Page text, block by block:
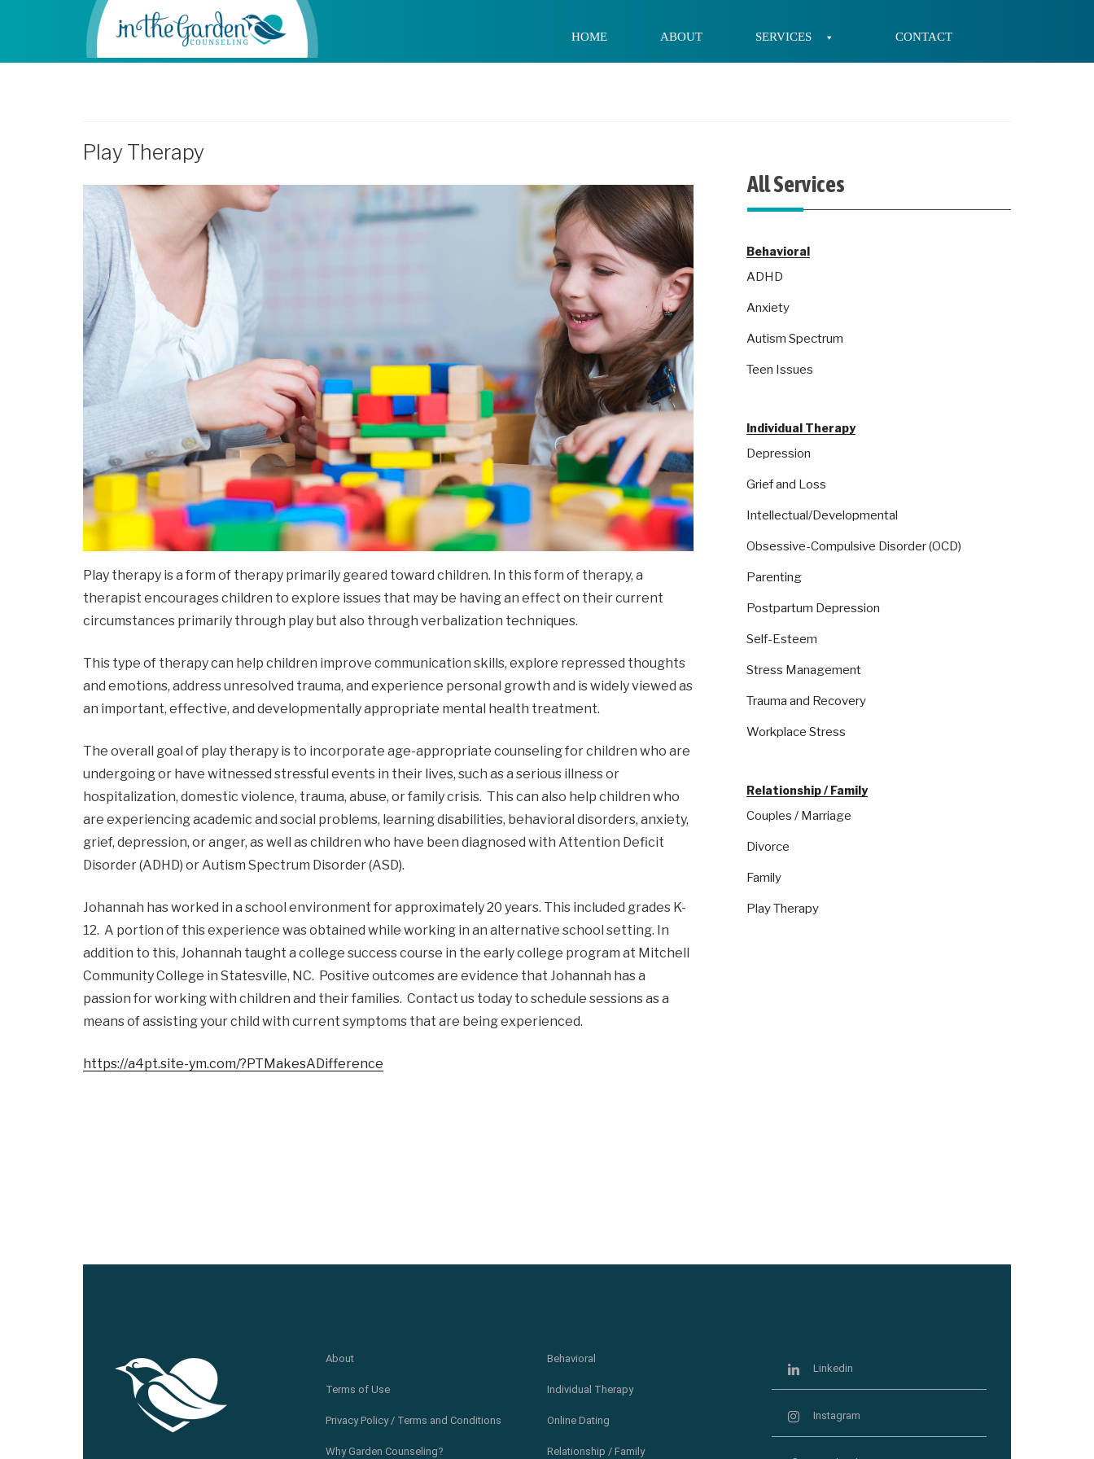
HOME ABOUT SERVICES CONTACT
Play Therapy
Play therapy is a form of therapy primarily geared toward children. In this form of therapy, a
therapist encourages children to explore issues that may be having an effect on their current
circumstances primarily through play but also through verbalization techniques.
This type of therapy can help children improve communication skills, explore repressed thoughts
and emotions, address unresolved trauma, and experience personal growth and is widely viewed as
an important, effective, and developmentally appropriate mental health treatment.
The overall goal of play therapy is to incorporate age-appropriate counseling for children who are
undergoing or have witnessed stressful events in their lives, such as a serious illness or
hospitalization, domestic violence, trauma, abuse, or family crisis. This can also help children who
are experiencing academic and social problems, learning disabilities, behavioral disorders, anxiety,
grief, depression, or anger, as well as children who have been diagnosed with Attention Deficit
Disorder (ADHD) or Autism Spectrum Disorder (ASD).
Johannah has worked in a school environment for approximately 20 years. This included grades K-
12. A portion of this experience was obtained while working in an alternative school setting. In
addition to this, Johannah taught a college success course in the early college program at Mitchell
Community College in Statesville, NC. Positive outcomes are evidence that Johannah has a
passion for working with children and their families. Contact us today to schedule sessions as a
means of assisting your child with current symptoms that are being experienced.
https://a4pt.site-ym.com/?PTMakesADifference
All Services
Behavioral
ADHD
Anxiety
Autism Spectrum
Teen Issues
Individual Therapy
Depression
Grief and Loss
Intellectual/Developmental
Obsessive-Compulsive Disorder (OCD)
Parenting
Postpartum Depression
Self-Esteem
Stress Management
Trauma and Recovery
Workplace Stress
Relationship / Family
Couples / Marriage
Divorce
Family
Play Therapy
About
Terms of Use
Privacy Policy / Terms and Conditions
Why Garden Counseling?
Behavioral
Individual Therapy
Online Dating
Relationship / Family
Linkedin
Instagram